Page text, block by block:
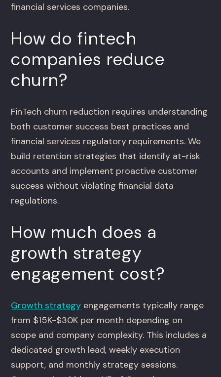
financial services companies.
How do fintech
companies reduce
churn?
FinTech churn reduction requires understanding
both customer success best practices and
financial services regulatory requirements. We
build retention strategies that identify at-risk
accounts and implement proactive customer
success without violating financial data
regulations.
How much does a
growth strategy
engagement cost?
Growth strategy engagements typically range
from $15K-$30K per month depending on
scope and company complexity. This includes a
dedicated growth lead, weekly execution
support, and monthly strategy sessions.